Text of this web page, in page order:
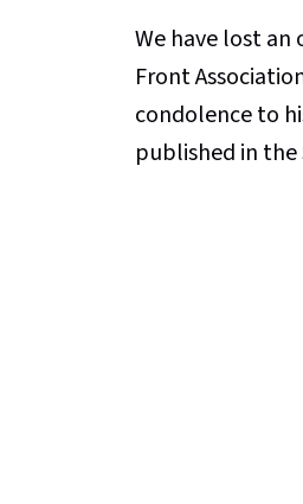
We have lost
Front
condolence to
published in